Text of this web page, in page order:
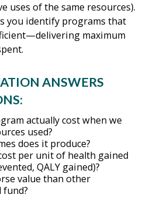
uses of the same resources).
you identify programs that
maximum
ANSWERS
actually cost when we
used?
does it produce?
per unit of health gained
QALY gained)?
value than other
fund?